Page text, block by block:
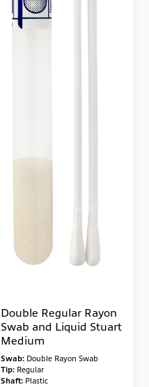
Double Regular Rayon
Swab and Liquid Stuart
Medium
Swab: Double Rayon Swab
Tip: Regular
Shaft: Plastic